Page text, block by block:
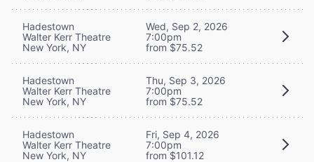
Hadestown
Walter Kerr Theatre
New York, NY
Wed, Sep 2, 2026
7:00pm
from $75.52
Hadestown
Walter Kerr Theatre
New York, NY
Thu, Sep 3, 2026
7:00pm
from $75.52
Hadestown
Walter Kerr Theatre
New York, NY
Fri, Sep 4, 2026
7:00pm
from $101.12